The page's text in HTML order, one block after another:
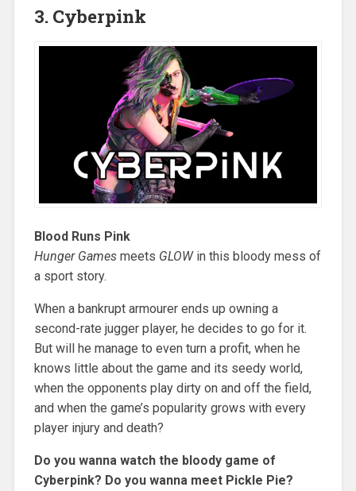
3. Cyberpink
Blood Runs Pink
Hunger Gamesmeets GLOWin this bloody mess of
a sport story.
When a bankrupt armourer ends up owning a
second-rate jugger player, he decides to go for it.
But will he manage to even turn a profit, when he
knows little about the game and its seedy world,
when the opponents play dirty on and off the field,
and when the game’s popularity grows with every
player injury and death?
Do you wanna watch the bloody game of
Cyberpink? Do you wanna meet Pickle Pie?